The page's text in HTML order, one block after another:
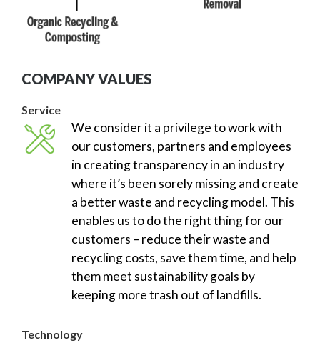
COMPANY VALUES
Service
We consider it a privilege to work with
our customers, partners and employees
in creating transparency in an industry
where it’s been sorely missing and create
a better waste and recycling model. This
enables us to do the right thing for our
customers – reduce their waste and
recycling costs, save them time, and help
them meet sustainability goals by
keeping more trash out of landfills.
Technology